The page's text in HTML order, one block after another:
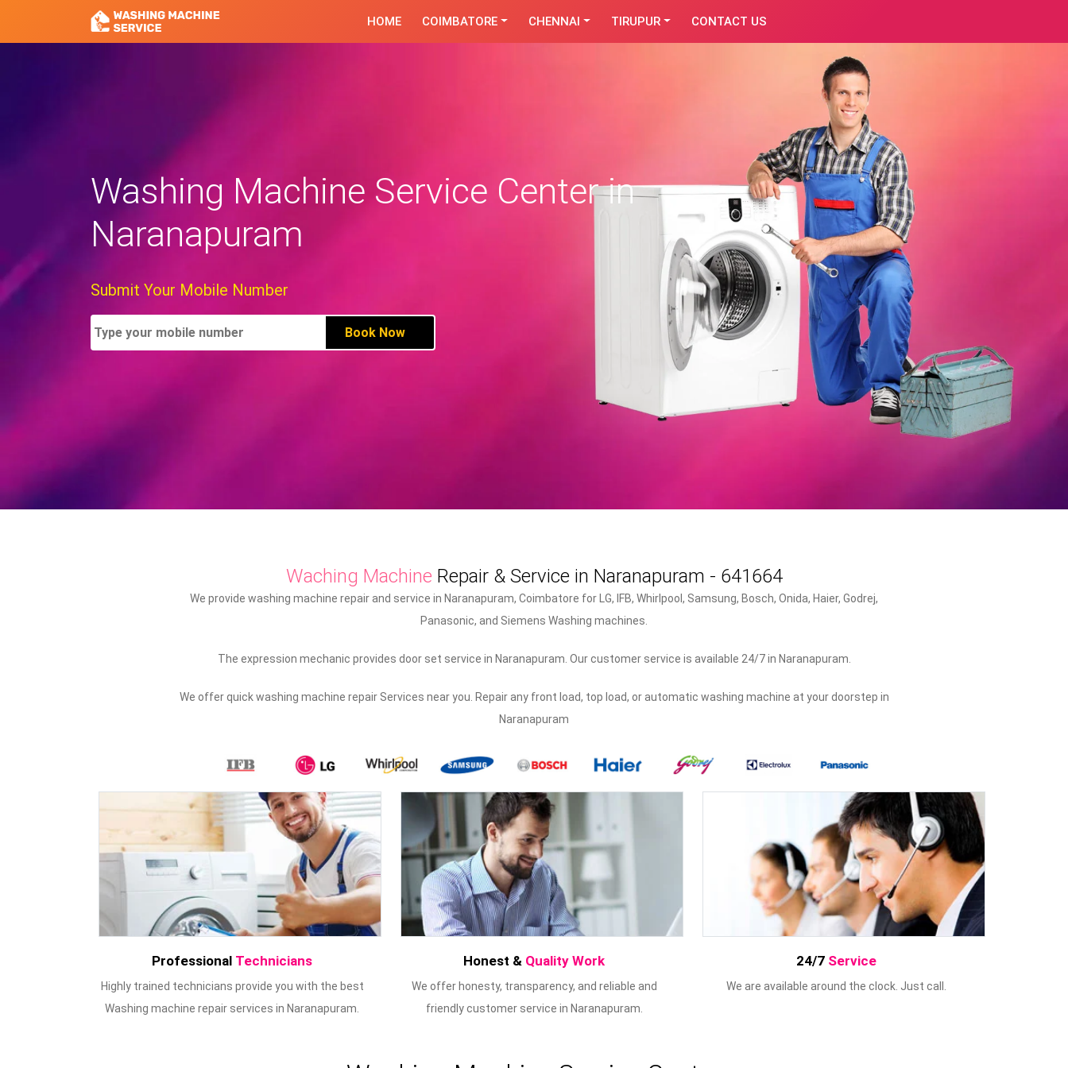
HOME COIMBATORE CHENNAI TIRUPUR CONTACT US
Washing Machine Service Center in
Naranapuram
Submit Your Mobile Number
Waching Machine Repair & Service in Naranapuram - 641664
We provide washing machine repair and service in Naranapuram, Coimbatore for LG, IFB, Whirlpool, Samsung, Bosch, Onida, Haier, Godrej,
Panasonic, and Siemens Washing machines.
The expression mechanic provides door set service in Naranapuram. Our customer service is available 24/7 in Naranapuram.
We offer quick washing machine repair Services near you. Repair any front load, top load, or automatic washing machine at your doorstep in
Naranapuram
Professional Technicians
Highly trained technicians provide you with the best
Washing machine repair services in Naranapuram.
Honest & Quality Work
We offer honesty, transparency, and reliable and
friendly customer service in Naranapuram.
24/7 Service
We are available around the clock. Just call.